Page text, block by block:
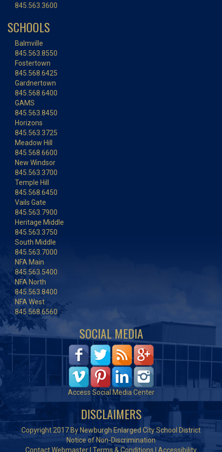
845.563.3600
SCHOOLS
Balmville
845.563.8550
Fostertown
845.568.6425
Gardnertown
845.568.6400
GAMS
845.563.8450
Horizons
845.563.3725
Meadow Hill
845.568.6600
New Windsor
845.563.3700
Temple Hill
845.568.6450
Vails Gate
845.563.7900
Heritage Middle
845.563.3750
South Middle
845.563.7000
NFA Main
845.563.5400
NFA North
845.563.8400
NFA West
845.568.6560
SOCIAL MEDIA
Access Social Media Center
DISCLAIMERS
Copyright 2017 By Newburgh Enlarged City School District
Notice of Non-Discrimination
Contact Webmaster Terms & Conditions Accessibility